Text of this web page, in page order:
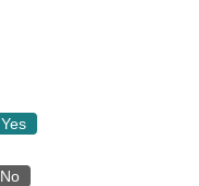
Yes
No